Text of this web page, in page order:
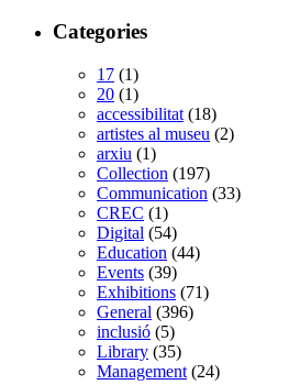
Categories
17 (1)
20 (1)
accessibilitat (18)
artistes al museu (2)
arxiu (1)
Collection (197)
Communication (33)
CREC (1)
Digital (54)
Education (44)
Events (39)
Exhibitions (71)
General (396)
inclusió (5)
Library (35)
Management (24)